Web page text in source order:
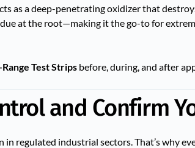
as a deep-penetrating oxidizer that
at the root—making it the go-to for
Test Strips before, during, and after
and Confirm
in regulated industrial sectors. That’s why